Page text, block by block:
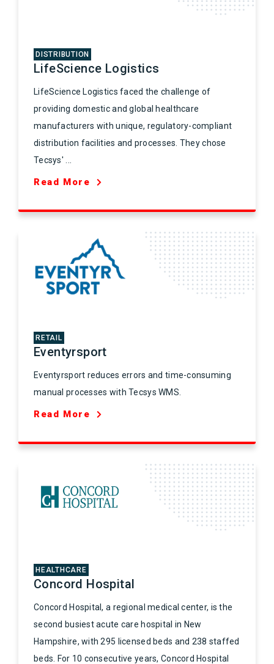
DISTRIBUTION
LifeScience Logistics
LifeScience Logistics faced the challenge of
providing domestic and global healthcare
manufacturers with unique, regulatory-compliant
distribution facilities and processes. They chose
Tecsys' ...
Read More
RETAIL
Eventyrsport
Eventyrsport reduces errors and time-consuming
manual processes with Tecsys WMS.
Read More
HEALTHCARE
Concord Hospital
Concord Hospital, a regional medical center, is the
second busiest acute care hospital in New
Hampshire, with 295 licensed beds and 238 staffed
beds. For 10 consecutive years, Concord Hospital